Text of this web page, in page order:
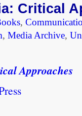
been
into
Critical
,
, Media Archive,
Approaches